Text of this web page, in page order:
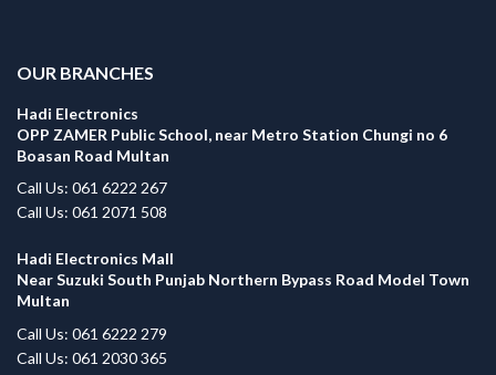
OUR BRANCHES
Hadi Electronics
OPP ZAMER Public School, near Metro Station Chungi no 6
Boasan Road Multan
Call Us: 061 6222 267
Call Us: 061 2071 508
Hadi Electronics Mall
Near Suzuki South Punjab Northern Bypass Road Model Town
Multan
Call Us: 061 6222 279
Call Us: 061 2030 365